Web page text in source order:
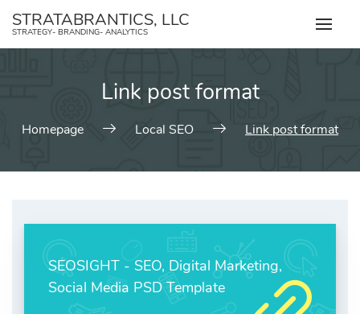
content
STRATABRANTICS, LLC
STRATEGY- BRANDING- ANALYTICS
Link post format
Homepage Local SEO Link post format
SEOSIGHT - SEO, Digital Marketing,
Social Media PSD Template